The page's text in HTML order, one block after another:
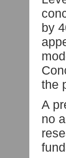
by
the
A
no